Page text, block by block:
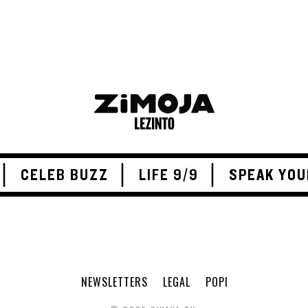
CELEB BUZZ LIFE 9/9 SPEAK
NEWSLETTERS LEGAL POPI